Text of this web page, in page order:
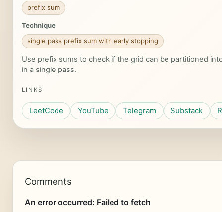
prefix sum
Technique
single pass prefix sum with early stopping
Use prefix sums to check if the grid can be partitioned
in a single pass.
LINKS
LeetCode YouTube Telegram Substack
Comments